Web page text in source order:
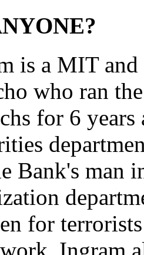
is a MIT and
who ran
for 6
Bank's man
for